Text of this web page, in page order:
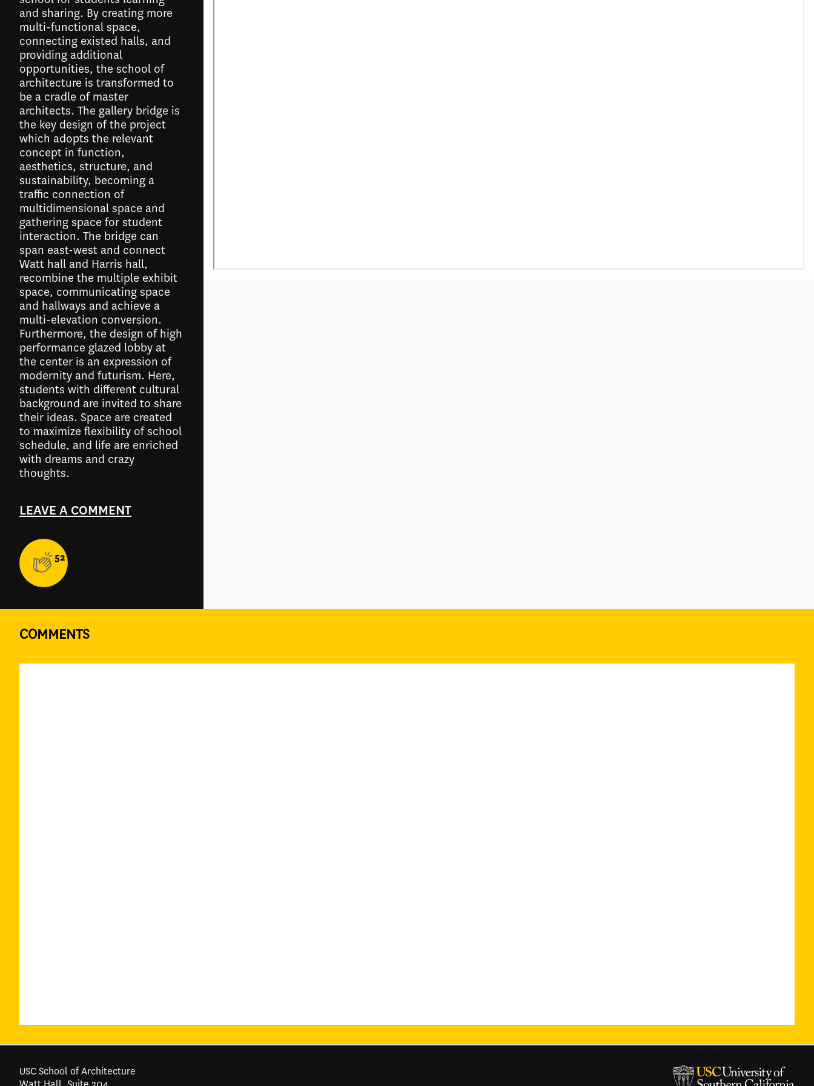
and sharing. By creating more
multi-functional space,
connecting existed halls, and
providing additional
opportunities, the school of
architecture is transformed to
be a cradle of master
architects. The gallery bridge is
the key design of the project
which adopts the relevant
concept in function,
aesthetics, structure, and
sustainability, becoming a
traffic connection of
multidimensional space and
gathering space for student
interaction. The bridge can
span east-west and connect
Watt hall and Harris hall,
recombine the multiple exhibit
space, communicating space
and hallways and achieve a
multi-elevation conversion.
Furthermore, the design of high
performance glazed lobby at
the center is an expression of
modernity and futurism. Here,
students with different cultural
background are invited to share
their ideas. Space are created
to maximize flexibility of school
schedule, and life are enriched
with dreams and crazy
thoughts.
LEAVE A COMMENT
52
COMMENTS
USC School of Architecture